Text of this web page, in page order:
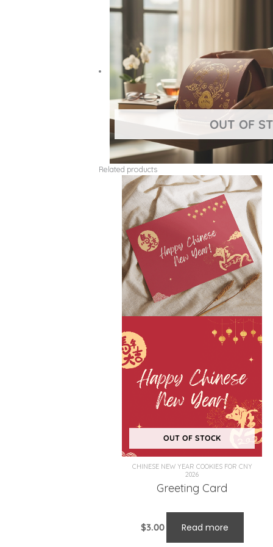
Related products
OUT OF STOCK
CHINESE NEW YEAR COOKIES FOR CNY
2026
Greeting Card
$3.00 Read more